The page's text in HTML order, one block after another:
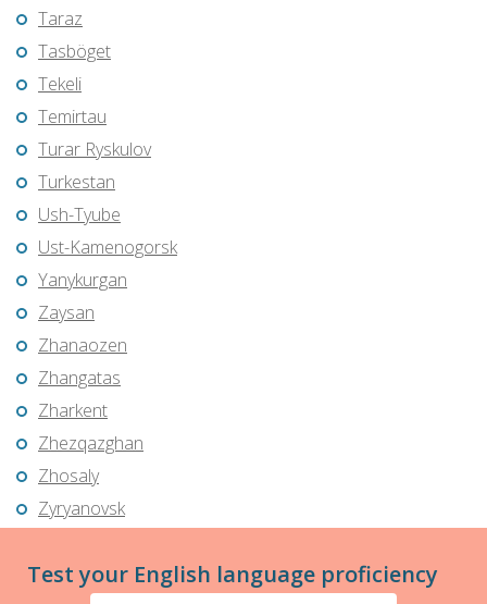
Taraz
Tasböget
Tekeli
Temirtau
Turar Ryskulov
Turkestan
Ush-Tyube
Ust-Kamenogorsk
Yanykurgan
Zaysan
Zhanaozen
Zhangatas
Zharkent
Zhezqazghan
Zhosaly
Zyryanovsk
Test your English language proficiency